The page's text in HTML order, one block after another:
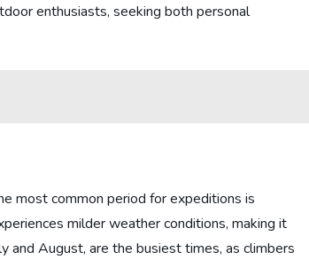
enthusiasts, seeking both personal
most common period for expeditions is
milder weather conditions, making it
and August, are the busiest times, as climbers